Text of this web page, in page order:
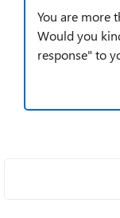
You are more
Would you
response" to